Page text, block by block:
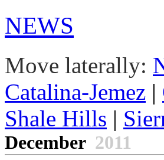
NEWS
Move laterally:
Catalina-Jemez |
Shale Hills |
December 2011